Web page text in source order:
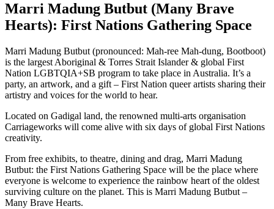
Marri Madung Butbut (Many Brave
Hearts): First Nations Gathering Space
Marri Madung Butbut (pronounced: Mah-ree Mah-dung, Bootboot)
is the largest Aboriginal & Torres Strait Islander & global First
Nation LGBTQIA+SB program to take place in Australia. It’s a
party, an artwork, and a gift – First Nation queer artists sharing their
artistry and voices for the world to hear.
Located on Gadigal land, the renowned multi-arts organisation
Carriageworks will come alive with six days of global First Nations
creativity.
From free exhibits, to theatre, dining and drag, Marri Madung
Butbut: the First Nations Gathering Space will be the place where
everyone is welcome to experience the rainbow heart of the oldest
surviving culture on the planet. This is Marri Madung Butbut –
Many Brave Hearts.